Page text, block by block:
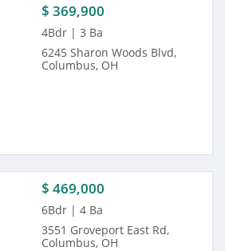
$ 369,900
4Bdr | 3 Ba
6245 Sharon Woods Blvd,
Columbus, OH
$ 469,000
6Bdr | 4 Ba
3551 Groveport East Rd,
Columbus, OH